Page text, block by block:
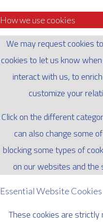
How we use cookies
We may request cookies
cookies to let us know
interact with us, to
customize your
Click on the different
can also change some
blocking some types of
on our websites and
Essential Website Cookies
These cookies are